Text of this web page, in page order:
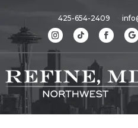
425-654-2409